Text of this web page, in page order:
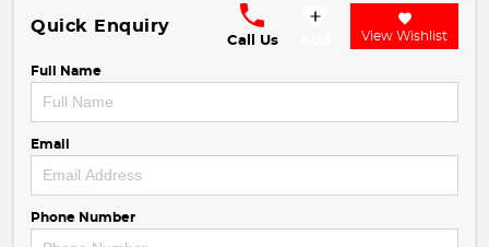
Quick Enquiry
Call Us View Wishlist
Full Name
Email
Phone Number